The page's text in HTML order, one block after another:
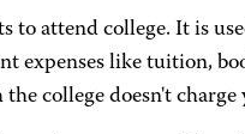
to attend college. It is
expenses like tuition,
college doesn't charge